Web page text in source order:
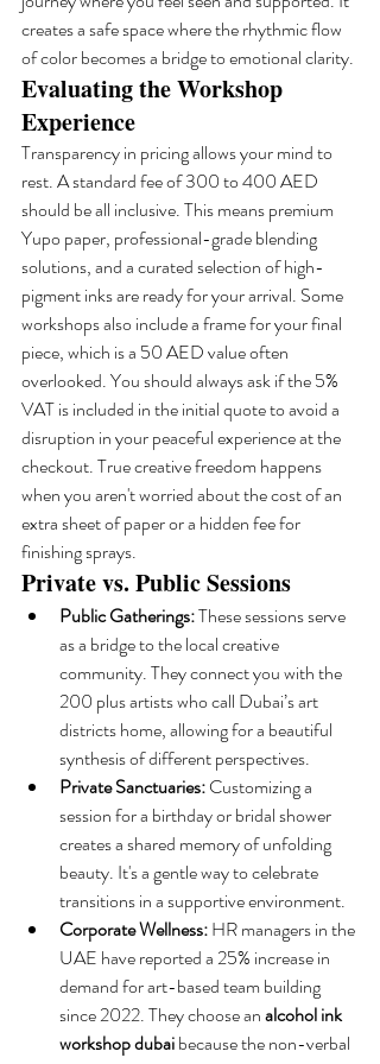
creates a safe space where the rhythmic flow
of color becomes a bridge to emotional clarity.
Evaluating the Workshop
Experience
Transparency in pricing allows your mind to
rest. A standard fee of 300 to 400 AED
should be all inclusive. This means premium
Yupo paper, professional-grade blending
solutions, and a curated selection of high-
pigment inks are ready for your arrival. Some
workshops also include a frame for your final
piece, which is a 50 AED value often
overlooked. You should always ask if the 5%
VAT is included in the initial quote to avoid a
disruption in your peaceful experience at the
checkout. True creative freedom happens
when you aren't worried about the cost of an
extra sheet of paper or a hidden fee for
finishing sprays.
Private vs. Public Sessions
Public Gatherings: These sessions serve
as a bridge to the local creative
community. They connect you with the
200 plus artists who call Dubai’s art
districts home, allowing for a beautiful
synthesis of different perspectives.
Private Sanctuaries: Customizing a
session for a birthday or bridal shower
creates a shared memory of unfolding
beauty. It's a gentle way to celebrate
transitions in a supportive environment.
Corporate Wellness: HR managers in the
UAE have reported a 25% increase in
demand for art-based team building
since 2022. They choose an alcohol ink
workshop dubai because the non-verbal